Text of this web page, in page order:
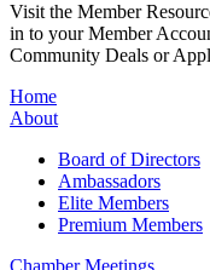
Visit the Member
in to your Member
Community Deals or
Home
About
Board of Directors
Ambassadors
Elite Members
Premium Members